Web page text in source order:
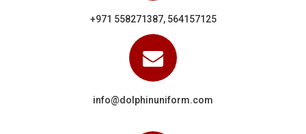
+971 558271387, 564157125
info@dolphinuniform.com